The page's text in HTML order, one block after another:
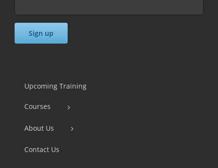
Use.
leave
this
blank.
Upcoming Training
Courses
About Us
Contact Us